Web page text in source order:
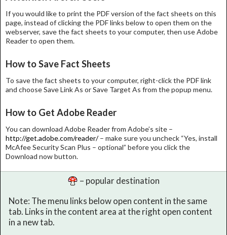
If you would like to print the PDF version of the fact sheets on this
page, instead of clicking the PDF links below to open them on the
webserver, save the fact sheets to your computer, then use Adobe
Reader to open them.
How to Save Fact Sheets
To save the fact sheets to your computer, right-click the PDF link
and choose Save Link As or Save Target As from the popup menu.
How to Get Adobe Reader
You can download Adobe Reader from Adobe’s site –
http://get.adobe.com/reader/– make sure you uncheck “Yes, install
McAfee Security Scan Plus – optional” before you click the
Download now button.
– popular destination
Note: The menu links below open content in the same
tab. Links in the content area at the right open content
in a new tab.